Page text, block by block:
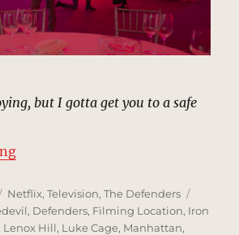
but I gotta get you to a safe
“Guastavino’s, New York | MCU:
Categories
Netflix,Television,The Defenders
, Defenders, Filming Location, Iron
Lenox Hill, Luke Cage, Manhattan,